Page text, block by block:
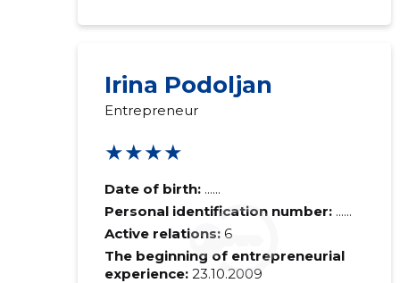
Irina Podoljan
Entrepreneur
★★★★
Date of birth: ......
Personal identification number: ......
Active relations: 6
The beginning of entrepreneurial
experience:23.10.2009